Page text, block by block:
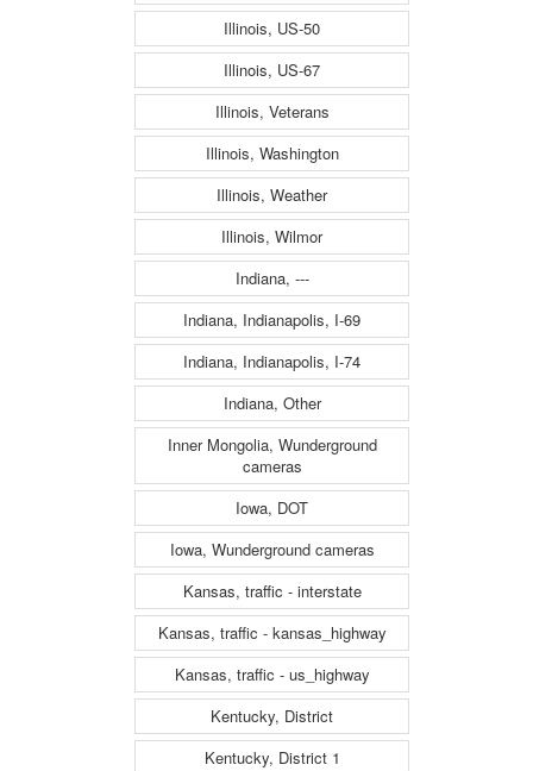
Illinois, US-50
Illinois, US-67
Illinois, Veterans
Illinois, Washington
Illinois, Weather
Illinois, Wilmor
Indiana, ---
Indiana, Indianapolis, I-69
Indiana, Indianapolis, I-74
Indiana, Other
Inner Mongolia, Wunderground
cameras
Iowa, DOT
Iowa, Wunderground cameras
Kansas, traffic - interstate
Kansas, traffic - kansas_highway
Kansas, traffic - us_highway
Kentucky, District
Kentucky, District 1